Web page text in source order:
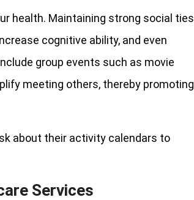
health. Maintaining strong social ties
cognitive ability, and even
group events such as movie
meeting others, thereby promoting
about their activity calendars to
Services